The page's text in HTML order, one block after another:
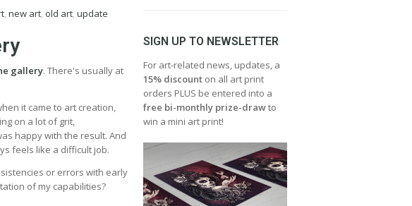
, new art, old art, update
gallery. There's usually at
it came to art creation,
on a lot of grit,
happy with the result. And
feels like a difficult job.
or errors with early
of my capabilities?
SIGN UP TO NEWSLETTER
For art-related news, updates, a
15% discount on all art print
orders PLUS be entered into a
free bi-monthly prize-drawto
win a mini art print!